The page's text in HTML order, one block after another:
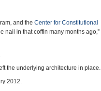
and the Center for Constitutional
nail in that coffin many months ago,”
the underlying architecture in place.
2012.